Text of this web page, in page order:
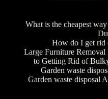
What is the cheapest
How do I get rid
Large Furniture
to Getting Rid of
Garden waste
Garden waste disposal